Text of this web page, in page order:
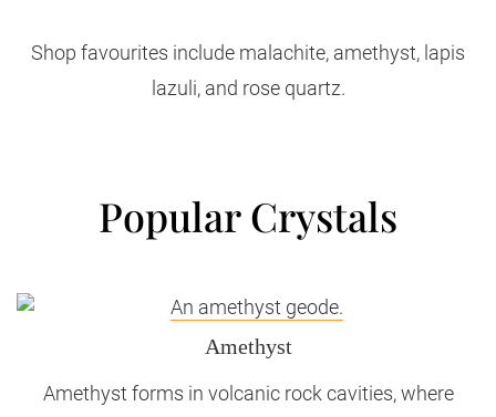
Shop favourites include malachite, amethyst, lapis
lazuli, and rose quartz.
Popular Crystals
Amethyst
Amethyst forms in volcanic rock cavities, where